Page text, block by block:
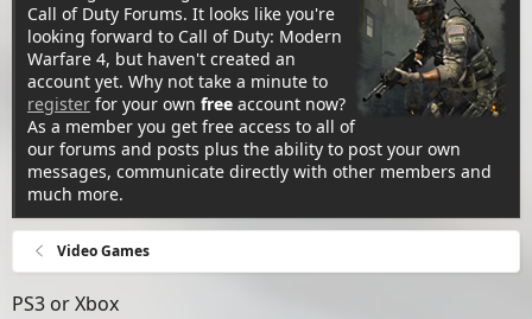
Call of Duty Forums. It looks like you're
looking forward to Call of Duty: Modern
Warfare 4, but haven't created an
account yet. Why not take a minute to
register for your own free account now?
As a member you get free access to all of
our forums and posts plus the ability to post your own
messages, communicate directly with other members and
much more.
Video Games
PS3 or Xbox